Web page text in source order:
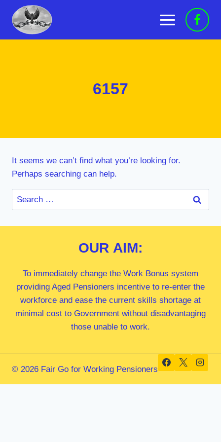
content
6157
It seems we can’t find what you’re looking for.
Perhaps searching can help.
Search
for:
OUR AIM:
To immediately change the Work Bonus system
providing Aged Pensioners incentive to re-enter the
workforce and ease the current skills shortage at
minimal cost to Government without disadvantaging
those unable to work.
© 2026 Fair Go for Working Pensioners